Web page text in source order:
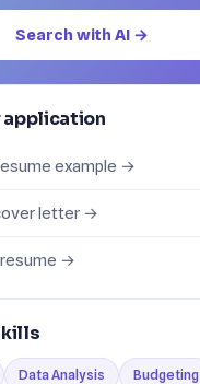
Search with AI →
application
example →
letter →
resume →
Data Analysis Budgeting